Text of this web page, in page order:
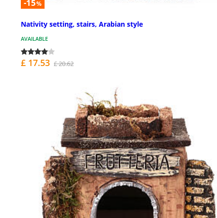
-15%
Nativity setting, stairs, Arabian style
AVAILABLE
£ 17.53 £ 20.62